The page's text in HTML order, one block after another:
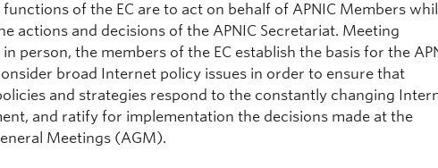
functions of the EC are to act on behalf of APNIC Members
actions and decisions of the APNIC Secretariat. Meeting
person, the members of the EC establish the basis for the
broad Internet policy issues in order to ensure that
policies and strategies respond to the constantly changing
and ratify for implementation the decisions made at the
Meetings (AGM).